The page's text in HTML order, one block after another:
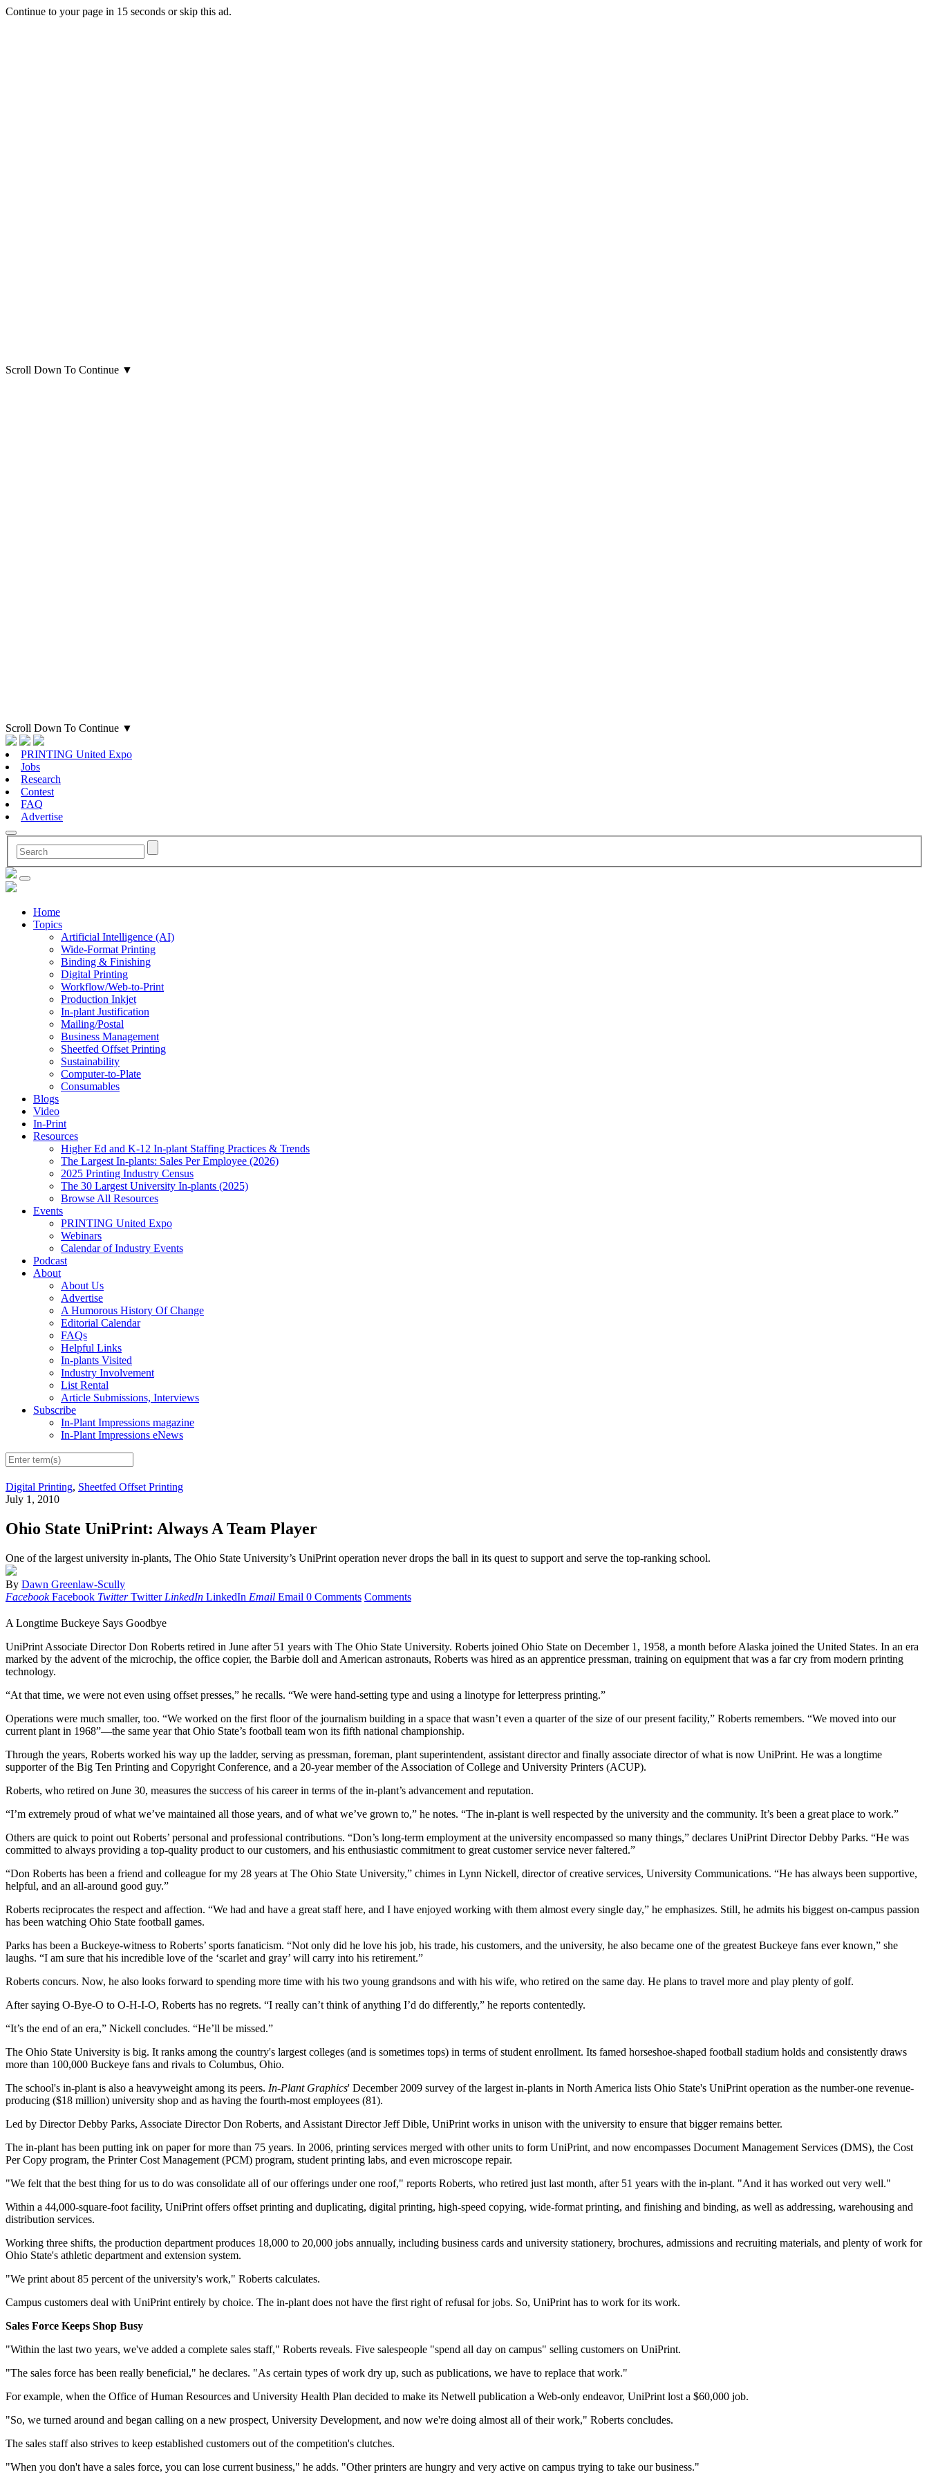
Continue to your page in 15 seconds orskip this ad.
Scroll Down To Continue ▼
Scroll Down To Continue ▼
PRINTING United Expo
Jobs
Research
Contest
FAQ
Advertise
Home
Topics
Artificial Intelligence (AI)
Wide-Format Printing
Binding & Finishing
Digital Printing
Workflow/Web-to-Print
Production Inkjet
In-plant Justification
Mailing/Postal
Business Management
Sheetfed Offset Printing
Sustainability
Computer-to-Plate
Consumables
Blogs
Video
In-Print
Resources
Higher Ed and K-12 In-plant Staffing Practices & Trends
The Largest In-plants: Sales Per Employee (2026)
2025 Printing Industry Census
The 30 Largest University In-plants (2025)
Browse All Resources
Events
PRINTING United Expo
Webinars
Calendar of Industry Events
Podcast
About
About Us
Advertise
A Humorous History Of Change
Editorial Calendar
FAQs
Helpful Links
In-plants Visited
Industry Involvement
List Rental
Article Submissions, Interviews
Subscribe
In-Plant Impressions magazine
In-Plant Impressions eNews
Digital Printing, Sheetfed Offset Printing
July 1, 2010
Ohio State UniPrint: Always A Team Player
One of the largest university in-plants, The Ohio State University’s UniPrint operation never drops the ball in its quest to support and serve the top-ranking school.
By Dawn Greenlaw-Scully
Facebook Facebook Twitter Twitter LinkedIn LinkedIn Email Email 0 Comments Comments
A Longtime Buckeye Says Goodbye
UniPrint Associate Director Don Roberts retired in June after 51 years with The Ohio State University. Roberts joined Ohio State on December 1, 1958, a month before Alaska joined the United States. In an era
marked by the advent of the microchip, the office copier, the Barbie doll and American astronauts, Roberts was hired as an apprentice pressman, training on equipment that was a far cry from modern printing
technology.
“At that time, we were not even using offset presses,” he recalls. “We were hand-setting type and using a linotype for letterpress printing.”
Operations were much smaller, too. “We worked on the first floor of the journalism building in a space that wasn’t even a quarter of the size of our present facility,” Roberts remembers. “We moved into our
current plant in 1968”—the same year that Ohio State’s football team won its fifth national championship.
Through the years, Roberts worked his way up the ladder, serving as pressman, foreman, plant superintendent, assistant director and finally associate director of what is now UniPrint. He was a longtime
supporter of the Big Ten Printing and Copyright Conference, and a 20-year member of the Association of College and University Printers (ACUP).
Roberts, who retired on June 30, measures the success of his career in terms of the in-plant’s advancement and reputation.
“I’m extremely proud of what we’ve maintained all those years, and of what we’ve grown to,” he notes. “The in-plant is well respected by the university and the community. It’s been a great place to work.”
Others are quick to point out Roberts’ personal and professional contributions. “Don’s long-term employment at the university encompassed so many things,” declares UniPrint Director Debby Parks. “He was
committed to always providing a top-quality product to our customers, and his enthusiastic commitment to great customer service never faltered.”
“Don Roberts has been a friend and colleague for my 28 years at The Ohio State University,” chimes in Lynn Nickell, director of creative services, University Communications. “He has always been supportive,
helpful, and an all-around good guy.”
Roberts reciprocates the respect and affection. “We had and have a great staff here, and I have enjoyed working with them almost every single day,” he emphasizes. Still, he admits his biggest on-campus passion
has been watching Ohio State football games.
Parks has been a Buckeye-witness to Roberts’ sports fanaticism. “Not only did he love his job, his trade, his customers, and the university, he also became one of the greatest Buckeye fans ever known,” she
laughs. “I am sure that his incredible love of the ‘scarlet and gray’ will carry into his retirement.”
Roberts concurs. Now, he also looks forward to spending more time with his two young grandsons and with his wife, who retired on the same day. He plans to travel more and play plenty of golf.
After saying O-Bye-O to O-H-I-O, Roberts has no regrets. “I really can’t think of anything I’d do differently,” he reports contentedly.
“It’s the end of an era,” Nickell concludes. “He’ll be missed.”
The Ohio State University is big. It ranks among the country's largest colleges (and is sometimes tops) in terms of student enrollment. Its famed horseshoe-shaped football stadium holds and consistently draws
more than 100,000 Buckeye fans and rivals to Columbus, Ohio.
The school's in-plant is also a heavyweight among its peers. In-Plant Graphics' December 2009 survey of the largest in-plants in North America lists Ohio State's UniPrint operation as the number-one revenue-
producing ($18 million) university shop and as having the fourth-most employees (81).
Led by Director Debby Parks, Associate Director Don Roberts, and Assistant Director Jeff Dible, UniPrint works in unison with the university to ensure that bigger remains better.
The in-plant has been putting ink on paper for more than 75 years. In 2006, printing services merged with other units to form UniPrint, and now encompasses Document Management Services (DMS), the Cost
Per Copy program, the Printer Cost Management (PCM) program, student printing labs, and even microscope repair.
"We felt that the best thing for us to do was consolidate all of our offerings under one roof," reports Roberts, who retired just last month, after 51 years with the in-plant. "And it has worked out very well."
Within a 44,000-square-foot facility, UniPrint offers offset printing and duplicating, digital printing, high-speed copying, wide-format printing, and finishing and binding, as well as addressing, warehousing and
distribution services.
Working three shifts, the production department produces 18,000 to 20,000 jobs annually, including business cards and university stationery, brochures, admissions and recruiting materials, and plenty of work for
Ohio State's athletic department and extension system.
"We print about 85 percent of the university's work," Roberts calculates.
Campus customers deal with UniPrint entirely by choice. The in-plant does not have the first right of refusal for jobs. So, UniPrint has to work for its work.
Sales Force Keeps Shop Busy
"Within the last two years, we've added a complete sales staff," Roberts reveals. Five salespeople "spend all day on campus" selling customers on UniPrint.
"The sales force has been really beneficial," he declares. "As certain types of work dry up, such as publications, we have to replace that work."
For example, when the Office of Human Resources and University Health Plan decided to make its Netwell publication a Web-only endeavor, UniPrint lost a $60,000 job.
"So, we turned around and began calling on a new prospect, University Development, and now we're doing almost all of their work," Roberts concludes.
The sales staff also strives to keep established customers out of the competition's clutches.
"When you don't have a sales force, you can lose current business," he adds. "Other printers are hungry and very active on campus trying to take our business."